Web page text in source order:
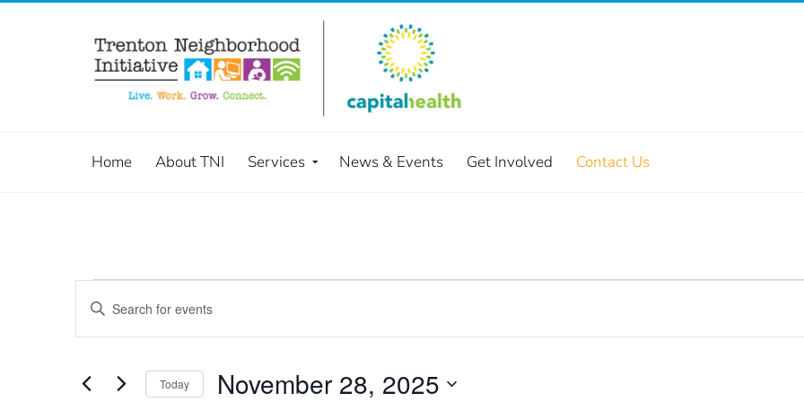
Home About TNI Services News & Events Get Involved Contact Us
Events
Search
and
Enter
for
Today November 28, 2025